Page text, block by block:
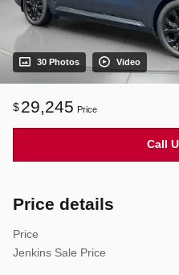
30 Photos Video
$29,245 Price
Call
Price details
Price
Jenkins Sale Price